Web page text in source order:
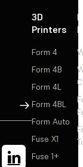
Sign Up
3D
Printers
Form 4
Form 4B
Form 4L
Form 4BL
Form Auto
Fuse X1
Fuse 1+